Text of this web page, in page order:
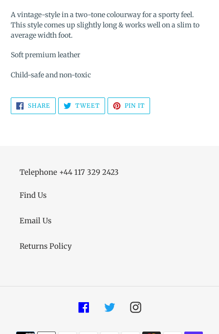
A vintage-style in a two-tone colourway for a sporty feel.
This style comes up slightly long & works well on a slim to
average width foot.
Soft premium leather
Child-safe and non-toxic
SHARE SHARE
ON
FACEBOOK
TWEETTWEET
TWITTER
PIN IT
PINTEREST
Telephone +44 117 329 2423
Find Us
Email Us
Returns Policy
FacebookTwitterInstagram
Payment